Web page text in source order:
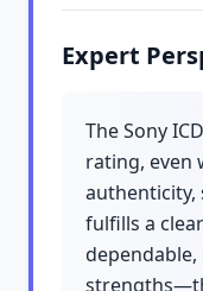
Expert
The Sony
rating, even
authenticity,
fulfills a